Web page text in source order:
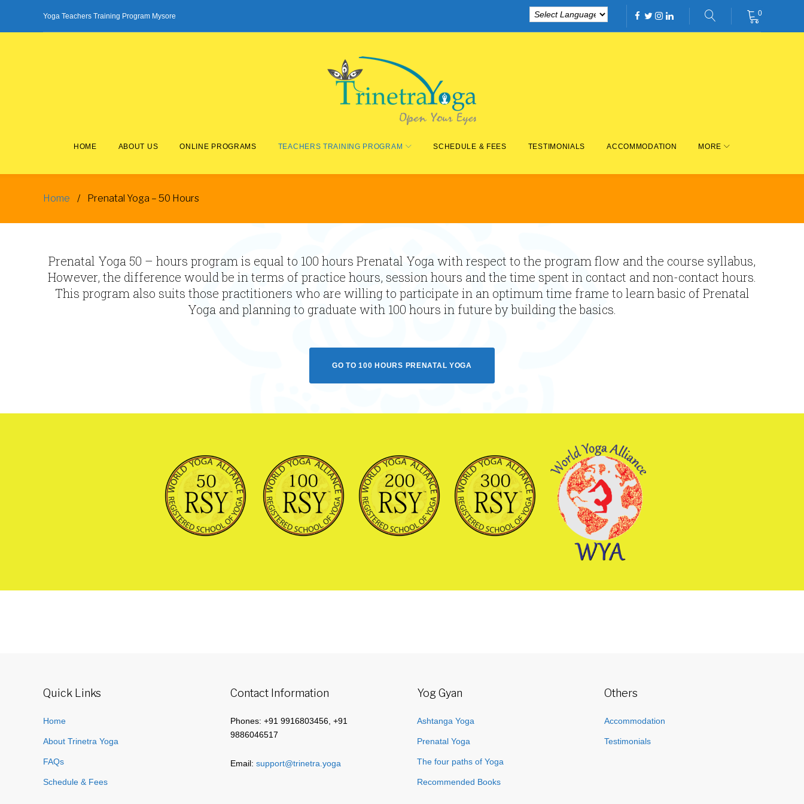
Yoga Teachers Training Program Mysore
Facebook
Twitter
Instagram
Linkedin
0
HOME ABOUT US ONLINE PROGRAMS TEACHERS TRAINING PROGRAM SCHEDULE & FEES TESTIMONIALS ACCOMMODATION MORE
Home / Prenatal Yoga – 50 Hours
Prenatal Yoga 50 – hours program is equal to 100 hours Prenatal Yoga with respect to the program flow and the course syllabus,
However, the difference would be in terms of practice hours, session hours and the time spent in contact and non-contact hours.
This program also suits those practitioners who are willing to participate in an optimum time frame to learn basic of Prenatal
Yoga and planning to graduate with 100 hours in future by building the basics.
GO TO 100 HOURS PRENATAL YOGA
Quick Links
Home
About Trinetra Yoga
FAQs
Schedule & Fees
Contact Information
Phones: +91 9916803456, +91
9886046517
Email: support@trinetra.yoga
Yog Gyan
Ashtanga Yoga
Prenatal Yoga
The four paths of Yoga
Recommended Books
Others
Accommodation
Testimonials